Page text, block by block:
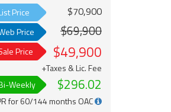
Price $70,900
Price $69,900
Price $49,900
+Taxes & Lic. Fee
Weekly
$296.02
for 60/144 months OAC